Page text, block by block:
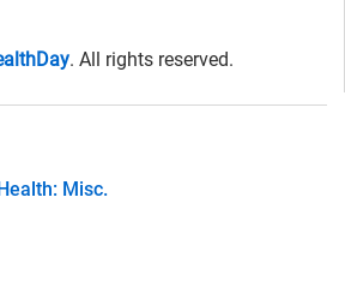
. All rights reserved.
Misc.